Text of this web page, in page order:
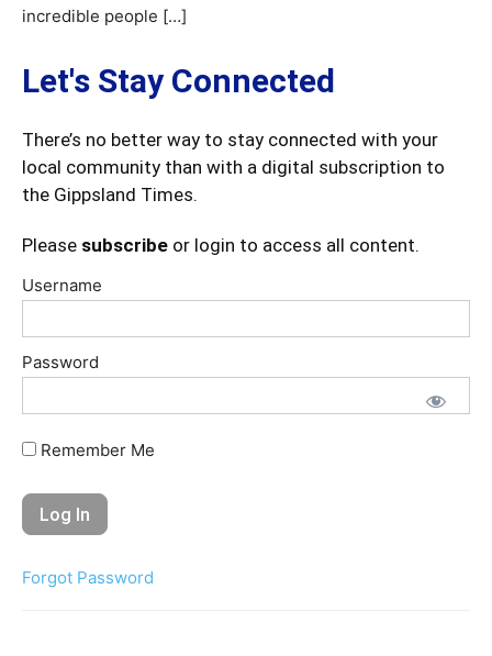
incredible people […]
Let's Stay Connected
There’s no better way to stay connected with your
local community than with a digital subscription to
the Gippsland Times.
Please subscribe or login to access all content.
Username
Password
Remember Me
Forgot Password